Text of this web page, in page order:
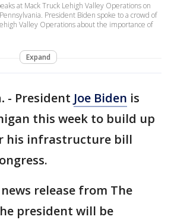
at Mack Truck Lehigh Valley Operations on
President Biden spoke to a crowd of
Valley Operations about the importance of
Expand
- President Joe Biden is
this week to build up
his infrastructure bill
release from The
president will be